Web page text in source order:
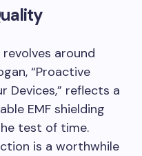
around
“Proactive
Devices,” reflects a
EMF shielding
test of time.
is a worthwhile